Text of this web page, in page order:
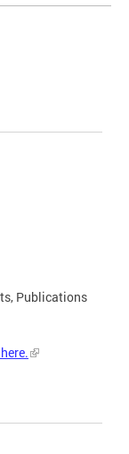
Publications